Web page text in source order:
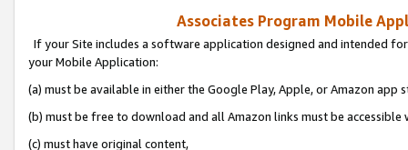
Associates Program Mobile
If your Site includes a software application designed and intended
your Mobile Application:
(a) must be available in either the Google Play, Apple, or Amazon app
(b) must be free to download and all Amazon links must be
(c) must have original content,